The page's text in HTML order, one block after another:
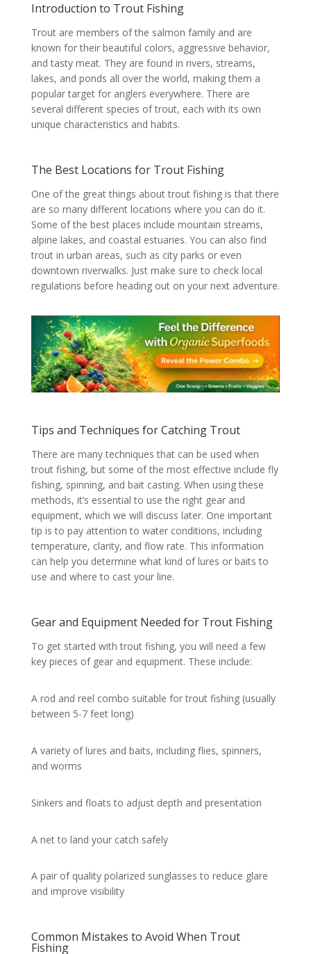
Introduction to Trout Fishing
Trout are members of the salmon family and are
known for their beautiful colors, aggressive behavior,
and tasty meat. They are found in rivers, streams,
lakes, and ponds all over the world, making them a
popular target for anglers everywhere. There are
several different species of trout, each with its own
unique characteristics and habits.
The Best Locations for Trout Fishing
One of the great things about trout fishing is that there
are so many different locations where you can do it.
Some of the best places include mountain streams,
alpine lakes, and coastal estuaries. You can also find
trout in urban areas, such as city parks or even
downtown riverwalks. Just make sure to check local
regulations before heading out on your next adventure.
Tips and Techniques for Catching Trout
There are many techniques that can be used when
trout fishing, but some of the most effective include fly
fishing, spinning, and bait casting. When using these
methods, it’s essential to use the right gear and
equipment, which we will discuss later. One important
tip is to pay attention to water conditions, including
temperature, clarity, and flow rate. This information
can help you determine what kind of lures or baits to
use and where to cast your line.
Gear and Equipment Needed for Trout Fishing
To get started with trout fishing, you will need a few
key pieces of gear and equipment. These include:
A rod and reel combo suitable for trout fishing (usually
between 5-7 feet long)
A variety of lures and baits, including flies, spinners,
and worms
Sinkers and floats to adjust depth and presentation
A net to land your catch safely
A pair of quality polarized sunglasses to reduce glare
and improve visibility
Common Mistakes to Avoid When Trout
Fishing